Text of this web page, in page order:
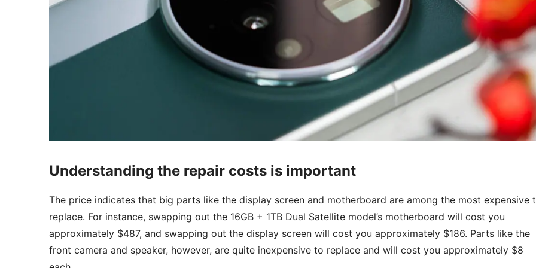
Understanding the repair costs is important
The price indicates that big parts like the display screen and motherboard are among the most expensive
replace. For instance, swapping out the 16GB + 1TB Dual Satellite model’s motherboard will cost you
approximately $487, and swapping out the display screen will cost you approximately $186. Parts like the
front camera and speaker, however, are quite inexpensive to replace and will cost you approximately $8